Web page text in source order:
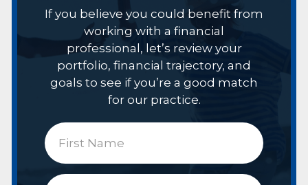
If you believe you could benefit from
working with a financial
professional, let’s review your
portfolio, financial trajectory, and
goals to see if you’re a good match
for our practice.